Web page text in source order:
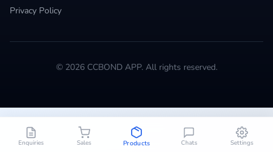
Enquiries Sales Products Chats Settings
Privacy Policy
© 2026 CCBOND APP. All rights reserved.